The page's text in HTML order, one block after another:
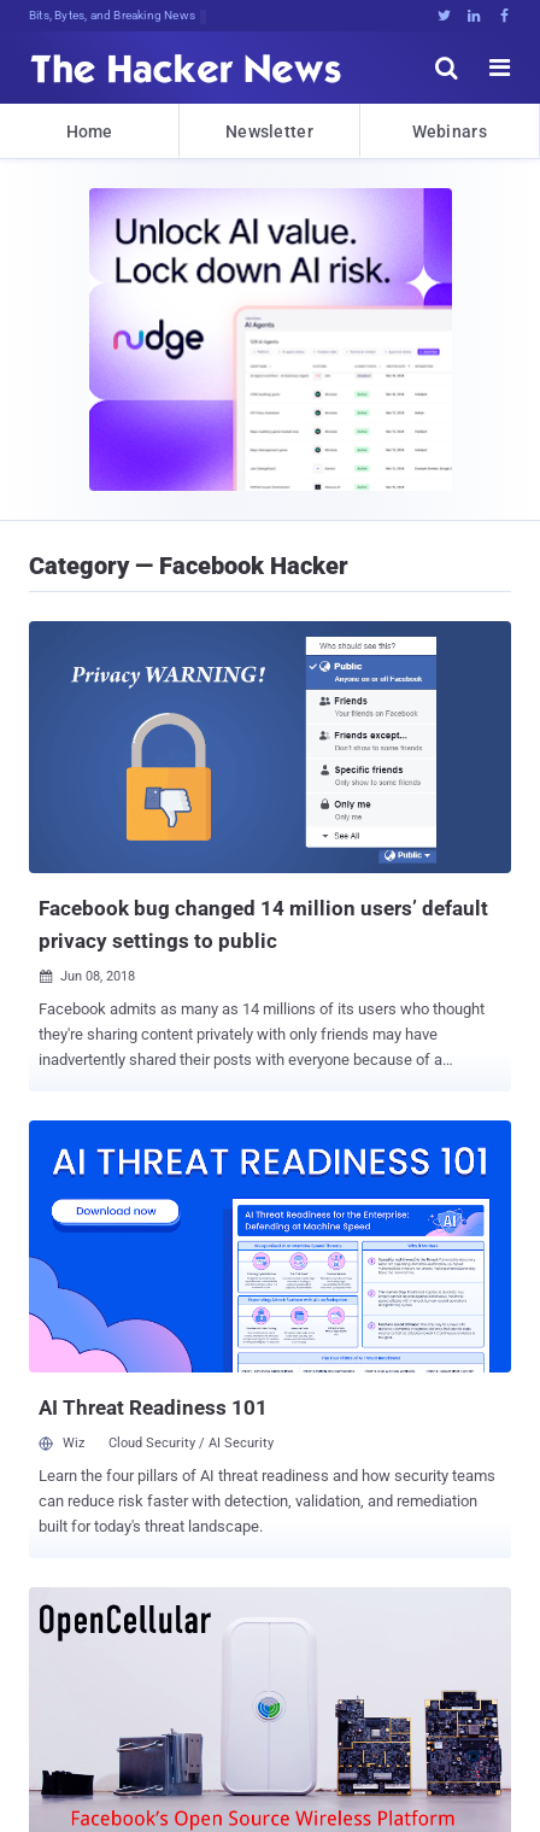
Bits, Bytes, and Breaking News   


Home Newsletter Webinars
Category — Facebook Hacker
Facebook bug changed 14 million users’ default
privacy settings to public
 Jun 08, 2018
Facebook admits as many as 14 millions of its users who thought
they're sharing content privately with only friends may have
inadvertently shared their posts with everyone because of a
sees it and how you share it," but the news came out to be another
private. Facebook typically allows users to select the audiences
who can see their posts, and that privacy setting remains the
default until the user itself manually updates it. However, the social
media giant revealed Thursday that it recently found a bug that
automatically updated the default audience setting for 14 million
users' Facebook posts to "Public," even if they had intended to share
them just with their friends, or a smaller group...
AI Threat Readiness 101
Wiz Cloud Security / AI Security
Learn the four pillars of AI threat readiness and how security teams
can reduce risk faster with detection, validation, and remediation
built for today's threat landscape.